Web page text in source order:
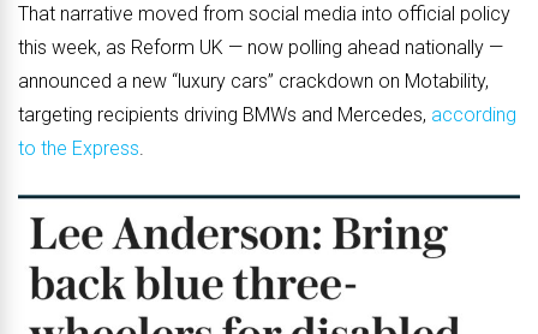
That narrative moved from social media into official policy
this week, as Reform UK — now polling ahead nationally —
announced a new “luxury cars” crackdown on Motability,
targeting recipients driving BMWs and Mercedes, according
to the Express.